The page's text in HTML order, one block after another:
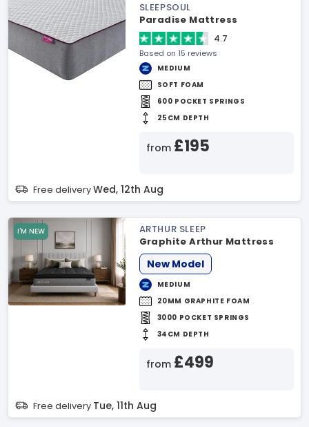
SLEEPSOUL
Paradise Mattress
4.7
Based on 15 reviews
MEDIUM
SOFT FOAM
600 POCKET SPRINGS
25CM DEPTH
from £195
Free deliveryWed, 12th Aug
I'M NEW
ARTHUR SLEEP
Graphite Arthur Mattress
New Model
MEDIUM
20MM GRAPHITE FOAM
3000 POCKET SPRINGS
34CM DEPTH
from £499
Free delivery Tue, 11th Aug